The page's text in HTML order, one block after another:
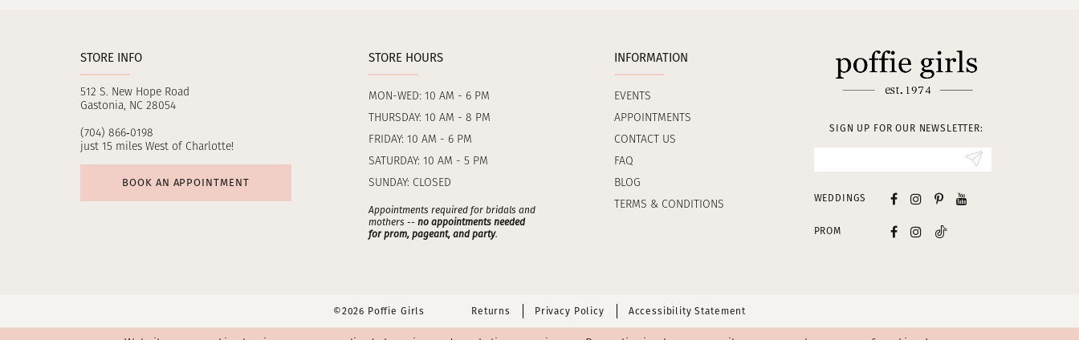
STORE INFO
512 S. New Hope Road
Gastonia, NC 28054
(704) 866‑0198
just 15 miles West of Charlotte!
BOOK AN APPOINTMENT
STORE HOURS
MON-WED: 10 AM - 6 PM
THURSDAY: 10 AM - 8 PM
FRIDAY: 10 AM - 6 PM
SATURDAY: 10 AM - 5 PM
SUNDAY: CLOSED
Appointments required for bridals and
mothers -- no appointments needed
for prom, pageant, and party.
INFORMATION
EVENTS
APPOINTMENTS
CONTACT US
FAQ
BLOG
TERMS & CONDITIONS
SIGN UP FOR OUR NEWSLETTER:
WEDDINGS
PROM
©2026 Poffie Girls Returns Privacy Policy Accessibility Statement